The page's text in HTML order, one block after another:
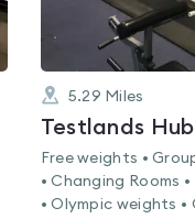
5.29 Miles
Testlands Hub
Free weights •
• Changing Rooms
• Olympic weights